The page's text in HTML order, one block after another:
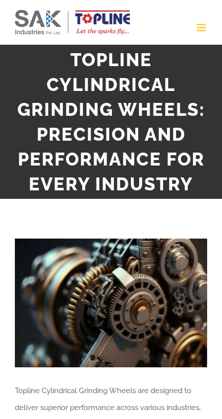
TOPLINE
CYLINDRICAL
GRINDING WHEELS:
PRECISION AND
PERFORMANCE FOR
EVERY INDUSTRY
Larger
Image
Topline Cylindrical Grinding Wheels are designed to
deliver superior performance across various industries,